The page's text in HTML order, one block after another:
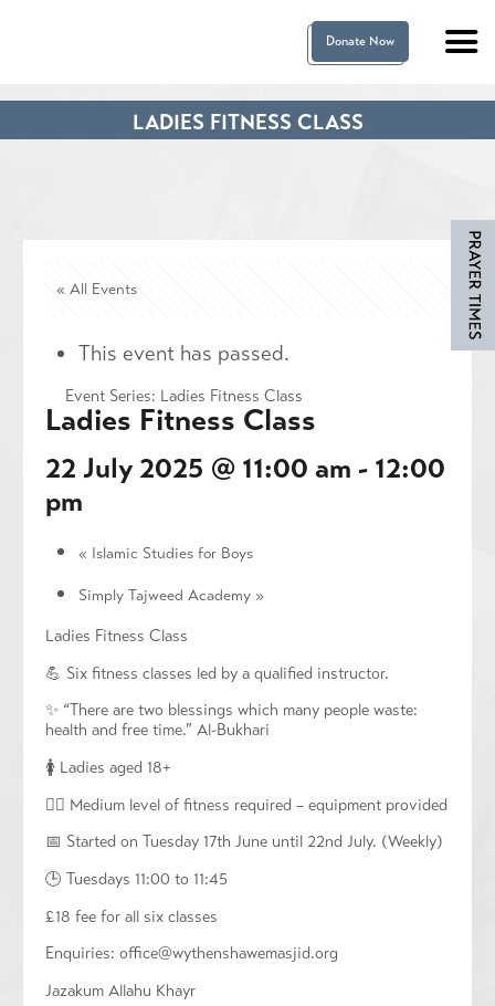
Donate Now
LADIES FITNESS CLASS
« All Events
This event has passed.
Event Series: Ladies Fitness Class
Ladies Fitness Class
22 July 2025 @ 11:00 am - 12:00
pm
« Islamic Studies for Boys
Simply Tajweed Academy »
Ladies Fitness Class
💪 Six fitness classes led by a qualified instructor.
✨ “There are two blessings which many people waste:
health and free time.” Al-Bukhari
🚺 Ladies aged 18+
🏃‍♀️ Medium level of fitness required – equipment provided
📅 Started on Tuesday 17th June until 22nd July. (Weekly)
🕒 Tuesdays 11:00 to 11:45
£18 fee for all six classes
Enquiries: office@wythenshawemasjid.org
Jazakum Allahu Khayr